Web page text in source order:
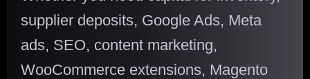
supplier deposits, Google Ads, Meta
ads, SEO, content marketing,
WooCommerce extensions, Magento